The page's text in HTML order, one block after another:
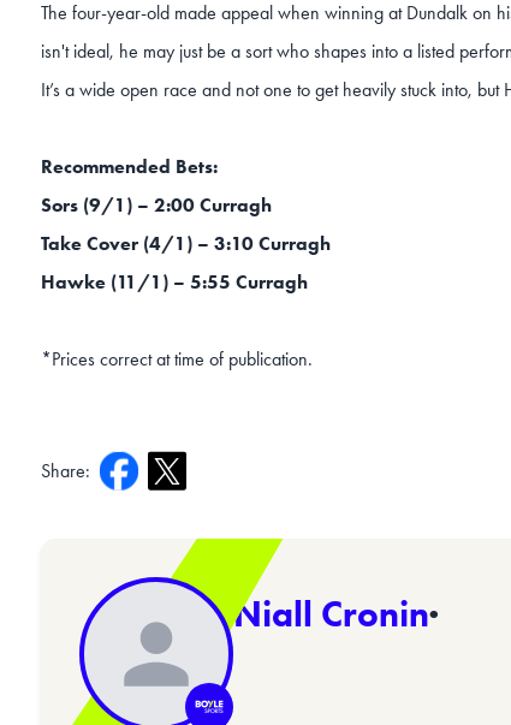
The four-year-old made appeal when winning at Dundalk on
isn't ideal, he may just be a sort who shapes into a listed
It’s a wide open race and not one to get heavily stuck into,
Recommended Bets:
Sors (9/1) – 2:00 Curragh
Take Cover (4/1) – 3:10 Curragh
Hawke (11/1) – 5:55 Curragh
*Prices correct at time of publication.
Share:
Niall Cronin·